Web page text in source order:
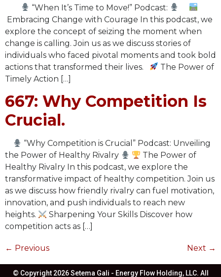
“When It’s Time to Move!” Podcast:
Embracing Change with Courage In this podcast, we
explore the concept of seizing the moment when
change is calling. Join us as we discuss stories of
individuals who faced pivotal moments and took bold
actions that transformed their lives.
The Power of
Timely Action […]
667: Why Competition Is
Crucial.
“Why Competition is Crucial” Podcast: Unveiling
the Power of Healthy Rivalry
The Power of
Healthy Rivalry In this podcast, we explore the
transformative impact of healthy competition. Join us
as we discuss how friendly rivalry can fuel motivation,
innovation, and push individuals to reach new
heights.
Sharpening Your Skills Discover how
competition acts as […]
← Previous Next →
© Copyright 2026 Setema Gali - Energy Flow Holding, LLC. All